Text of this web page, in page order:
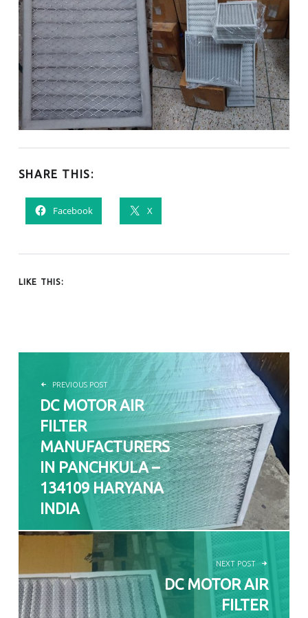
SHARE THIS:
Facebook X
LIKE THIS:
POST NAVIGATION
PREVIOUS POST
DC MOTOR AIR
FILTER
MANUFACTURERS
IN PANCHKULA –
134109 HARYANA
INDIA
NEXT POST
DC MOTOR AIR
FILTER